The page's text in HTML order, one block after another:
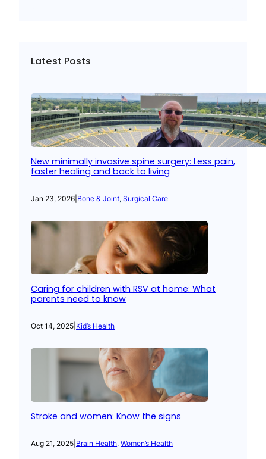
Latest Posts
New minimally invasive spine surgery: Less pain,
faster healing and back to living
Jan 23, 2026 Bone & Joint, Surgical Care
Caring for children with RSV at home: What
parents need to know
Oct 14, 2025 Kid’s Health
Stroke and women: Know the signs
Aug 21, 2025 Brain Health, Women’s Health